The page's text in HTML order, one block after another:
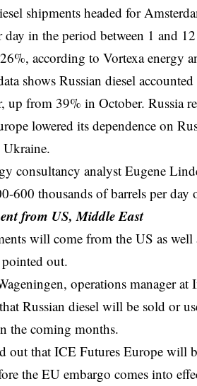
shipments headed for
day in the period between 1 and
according to Vortexa energy
shows Russian diesel
up from 39% in October. Russia
lowered its dependence on
consultancy analyst Eugene
600 thousands of barrels per day
from US, Middle East
will come from the US as
out.
operations manager
Russian diesel will be sold or
the coming months.
out that ICE Futures Europe will
the EU embargo comes into